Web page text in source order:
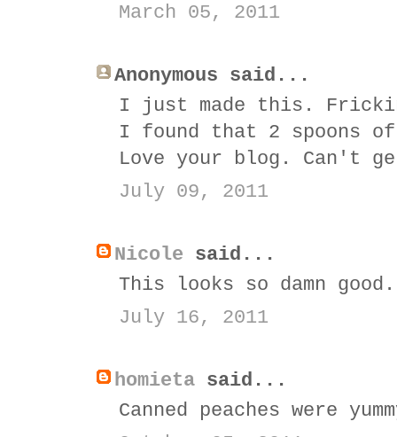
March 05, 2011
Anonymous said...
I just made this.
I found that 2 spoons of
Love your blog. Can't
July 09, 2011
Nicole said...
This looks so damn
July 16, 2011
homieta said...
Canned peaches were